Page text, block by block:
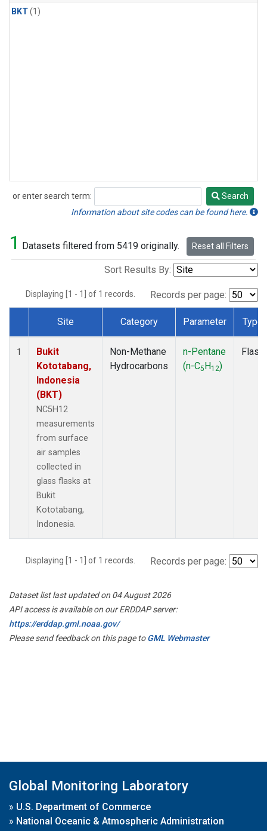
BKT(1)
or enter search term:
Search
Search
Information about site codes can be found here.
1 Datasets filtered from 5419 originally. Reset all Filters
Sort Results By:
Displaying [1 - 1] of 1 records. Records per page:
Dataset Number
Site Category Parameter Type
1
Bukit
Kototabang,
Indonesia
(BKT)
NC5H12
measurements
from surface
air samples
collected in
glass flasks at
Bukit
Kototabang,
Indonesia.
Non-Methane
Hydrocarbons
n-Pentane
(n-C5H12)
Flask
Displaying [1 - 1] of 1 records. Records per page:
Dataset list last updated on 04 August 2026
API access is available on our ERDDAP server:
https://erddap.gml.noaa.gov/
Please send feedback on this page toGML Webmaster
Global Monitoring Laboratory
» U.S. Department of Commerce
» National Oceanic & Atmospheric Administration